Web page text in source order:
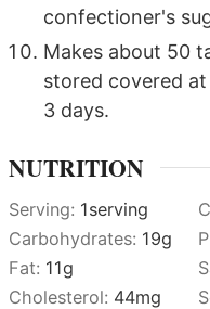
confectioner's
Makes about 50
stored covered
3 days.
NUTRITION
Serving: 1serving
Carbohydrates: 19g
Fat: 11g
Cholesterol: 44mg